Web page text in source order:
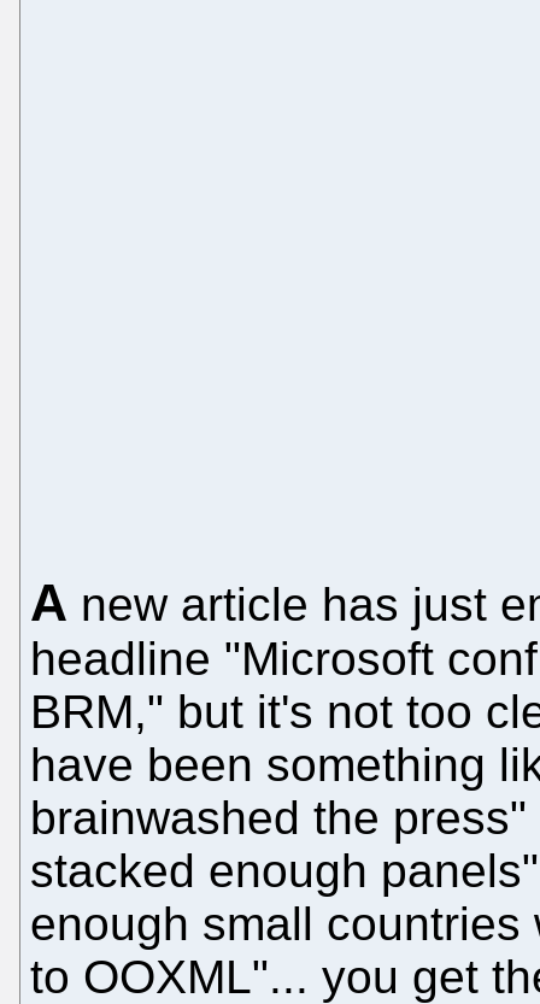
A new article has just
headline "Microsoft
BRM," but it's not too
have been something
brainwashed the
stacked enough
enough small countries
to OOXML"... you get